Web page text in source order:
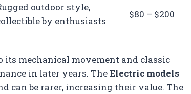
outdoor style,
by enthusiasts
$80 – $200
its mechanical movement and classic
in later years. TheElectric models
can be rarer, increasing their value. The